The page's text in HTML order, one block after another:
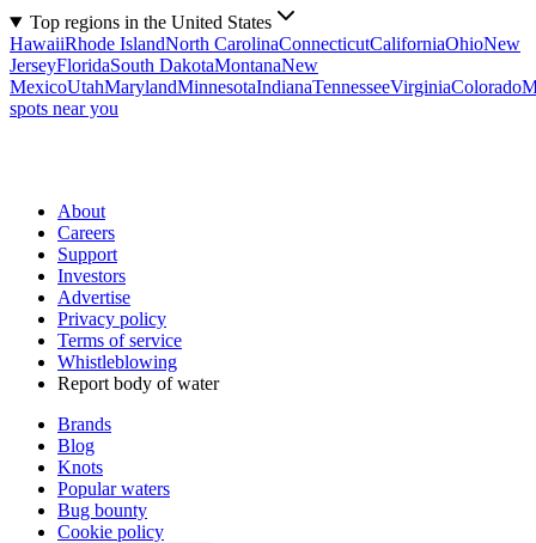
Top regions in the United States
HawaiiRhode IslandNorth CarolinaConnecticutCaliforniaOhioNew
JerseyFloridaSouth DakotaMontanaNew
MexicoUtahMarylandMinnesotaIndianaTennesseeVirginiaColorado
spots near you
About
Careers
Support
Investors
Advertise
Privacy policy
Terms of service
Whistleblowing
Report body of water
Brands
Blog
Knots
Popular waters
Bug bounty
Cookie policy